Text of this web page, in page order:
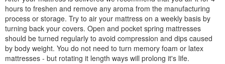
hours to freshen and remove any aroma from the manufacturing
process or storage. Try to air your mattress on a weekly basis by
turning back your covers. Open and pocket spring mattresses
should be turned regularly to avoid compression and dips caused
by body weight. You do not need to turn memory foam or latex
mattresses - but rotating it length ways will prolong it's life.